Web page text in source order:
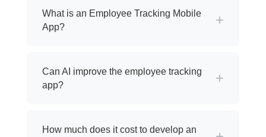
What is an Employee Tracking Mobile
App?
+
Can AI improve the employee tracking
app?
+
How much does it cost to develop an